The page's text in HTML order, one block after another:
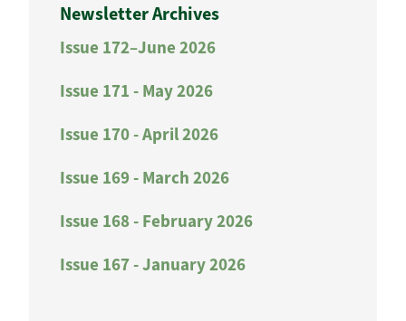
Newsletter Archives
Issue 172–June 2026
Issue 171 - May 2026
Issue 170 - April 2026
Issue 169 - March 2026
Issue 168 - February 2026
Issue 167 - January 2026